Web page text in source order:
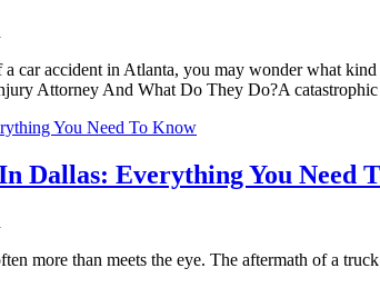
car accident in Atlanta, you may wonder what
Attorney And What Do They Do?A
Dallas: Everything You Need
more than meets the eye. The aftermath of a